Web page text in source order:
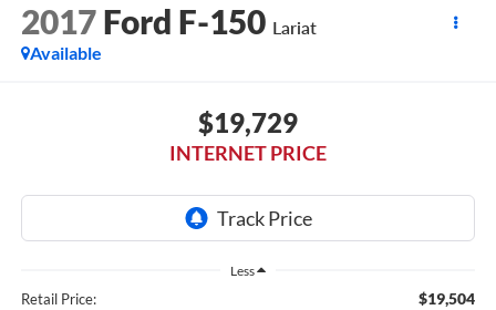
2017 Ford F-150 Lariat
Available
$19,729
INTERNET PRICE
Less
Retail Price: $19,504